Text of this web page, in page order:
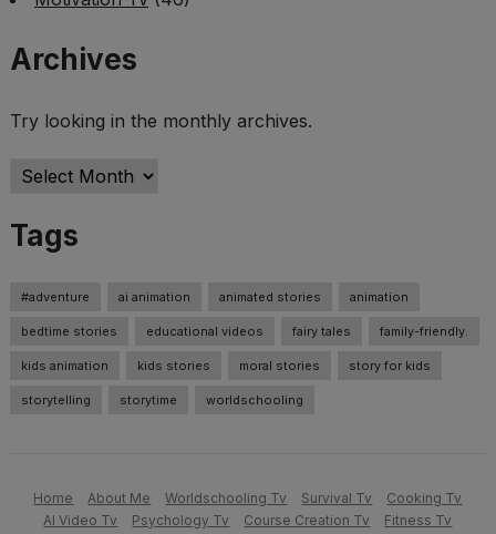
Archives
Try looking in the monthly archives.
Archives
Tags
#adventure ai animation animated stories animation
bedtime stories educational videos fairy tales family-friendly.
kids animation kids stories moral stories story for kids
storytelling storytime worldschooling
Home About Me Worldschooling Tv Survival Tv
Cooking Tv
AI Video Tv
Psychology Tv Course Creation Tv Fitness Tv